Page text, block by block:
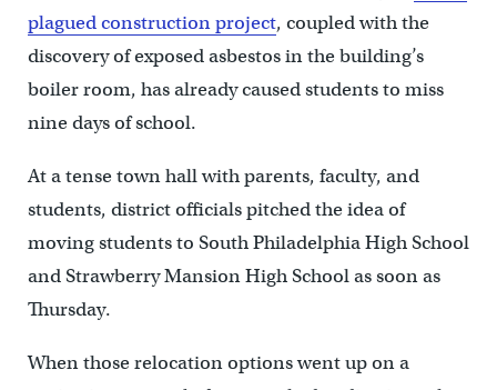
plagued construction project, coupled with the
discovery of exposed asbestos in the building’s
boiler room, has already caused students to miss
nine days of school.
At a tense town hall with parents, faculty, and
students, district officials pitched the idea of
moving students to South Philadelphia High School
and Strawberry Mansion High School as soon as
Thursday.
When those relocation options went up on a